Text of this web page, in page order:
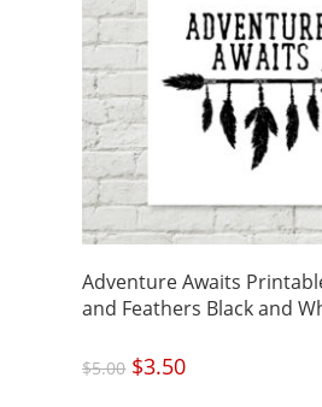
Adventure Awaits
and Feathers Black and
$5.00 Original
price
was:
$3.50Current
price